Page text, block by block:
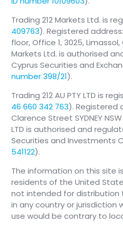
Trading 212 Markets Ltd. is
409763). Registered
floor, Office 1, 3025, Limassol,
Markets Ltd. is authorised
Cyprus Securities and
number 398/21).
Trading 212 AU PTY LTD is
46 660 342 763). Registered
Clarence Street SYDNEY
LTD is authorised and
Securities and Investments
541122).
The information on this site
residents of the United
not intended for distribution
in any country or jurisdiction
use would be contrary to